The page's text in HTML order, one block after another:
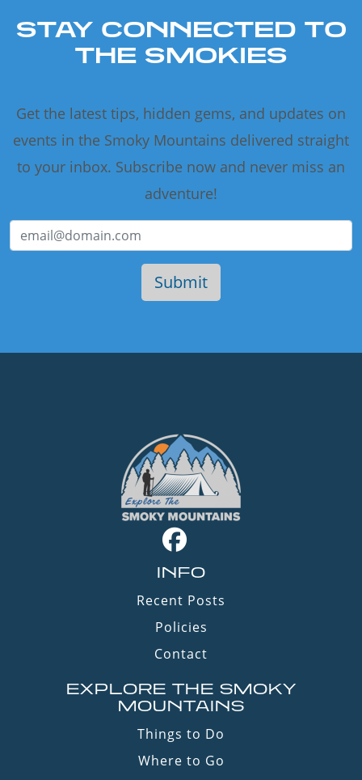
STAY CONNECTED TO
THE SMOKIES
Get the latest tips, hidden gems, and updates on
events in the Smoky Mountains delivered straight
to your inbox. Subscribe now and never miss an
adventure!
INFO
Recent Posts
Policies
Contact
EXPLORE THE SMOKY
MOUNTAINS
Things to Do
Where to Go